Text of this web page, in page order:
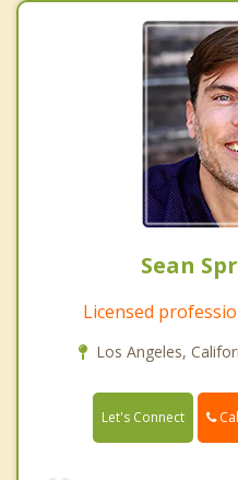
Sean
Licensed
Los Angeles,
Let's Connect